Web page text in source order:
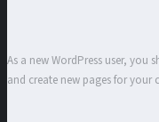
As a new WordPress user, you
and create new pages for your